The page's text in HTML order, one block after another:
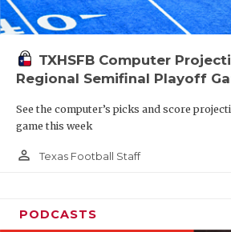
TXHSFB Computer
Regional Semifinal Playoff
See the computer’s picks and score
game this week
person_outline Texas Football Staff
PODCASTS